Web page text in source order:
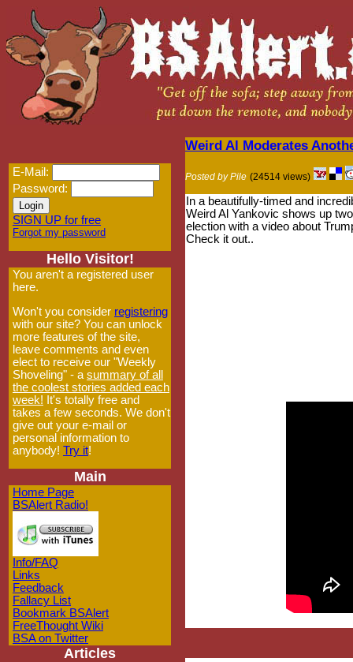
E-Mail:
Password:
SIGN UP for free
Forgot my password
Hello Visitor!
You aren't a registered user
here.
Won't you consider registering
with our site? You can unlock
more features of the site,
leave comments and even
elect to receive our "Weekly
Shoveling" - a summary of all
the coolest stories added each
week! It's totally free and
takes a few seconds. We don't
give out your e-mail or
personal information to
anybody! Try it!
Main
Home Page
BSAlert Radio!
Info/FAQ
Links
Feedback
Fallacy List
Bookmark BSAlert
FreeThought Wiki
BSA on Twitter
Articles
Weird Al Moderates
Posted by Pile (24514 views)
In a beautifully-timed and
Weird Al Yankovic shows up
election with a video about
Check it out..